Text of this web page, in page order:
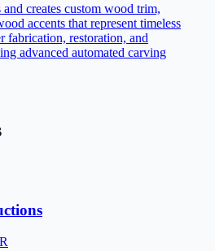
creates custom wood trim,
accents that represent timeless
fabrication, restoration, and
advanced automated carving